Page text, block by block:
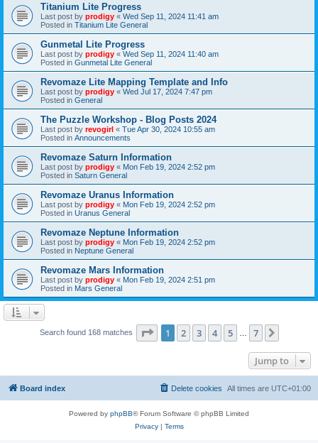
Titanium Lite Progress
Last post by prodigy « Wed Sep 11, 2024 11:41 am
Posted in Titanium Lite General
Gunmetal Lite Progress
Last post by prodigy « Wed Sep 11, 2024 11:40 am
Posted in Gunmetal Lite General
Revomaze Lite Mapping Template and Info
Last post by prodigy « Wed Jul 17, 2024 7:47 pm
Posted in General
The Puzzle Workshop - Blog Posts 2024
Last post by revogirl « Tue Apr 30, 2024 10:55 am
Posted in Announcements
Revomaze Saturn Information
Last post by prodigy « Mon Feb 19, 2024 2:52 pm
Posted in Saturn General
Revomaze Uranus Information
Last post by prodigy « Mon Feb 19, 2024 2:52 pm
Posted in Uranus General
Revomaze Neptune Information
Last post by prodigy « Mon Feb 19, 2024 2:52 pm
Posted in Neptune General
Revomaze Mars Information
Last post by prodigy « Mon Feb 19, 2024 2:51 pm
Posted in Mars General
Search found 168 matches Page 1of 7
1 2 3 4 5 7
Jump to
Board index All times are UTC+01:00
Delete cookies
Powered by phpBB® Forum Software © phpBB Limited
Privacy| Terms